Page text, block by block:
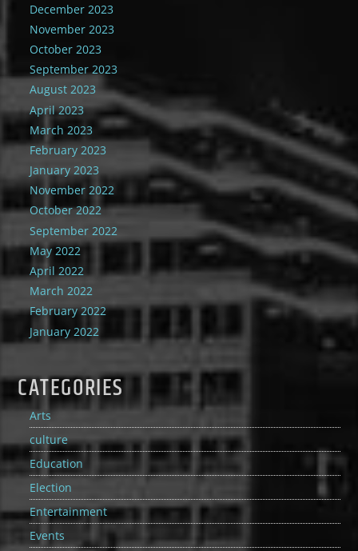
December 2023
November 2023
October 2023
September 2023
August 2023
April 2023
March 2023
February 2023
January 2023
November 2022
October 2022
September 2022
May 2022
April 2022
March 2022
February 2022
January 2022
CATEGORIES
Arts
culture
Education
Election
Entertainment
Events